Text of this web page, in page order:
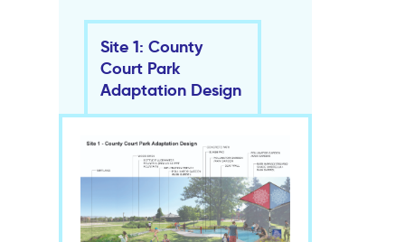
Site 1: County
Court Park
Adaptation Design